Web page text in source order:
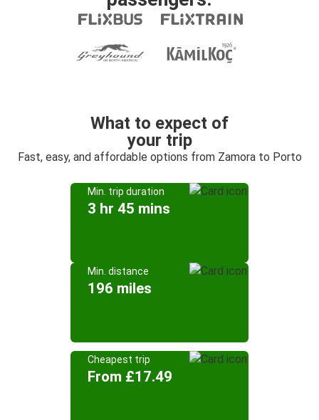
What to expect of
your trip
Fast, easy, and affordable options from Zamora to Porto
Min. trip duration
3 hr 45 mins
Min. distance
196 miles
Cheapest trip
From £17.49